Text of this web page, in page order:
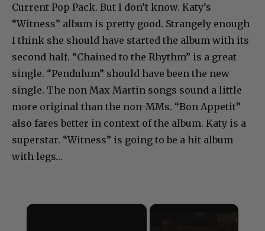
Current Pop Pack. But I don’t know. Katy’s
“Witness” album is pretty good. Strangely enough
I think she should have started the album with its
second half. “Chained to the Rhythm” is a great
single. “Pendulum” should have been the new
single. The non Max Martin songs sound a little
more original than the non-MMs. “Bon Appetit”
also fares better in context of the album. Katy is a
superstar. “Witness” is going to be a hit album
with legs…
×